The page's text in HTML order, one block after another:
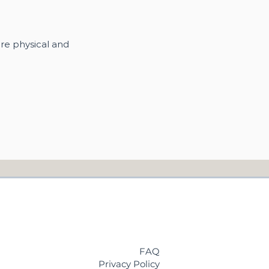
physical and
FAQ
Privacy Policy